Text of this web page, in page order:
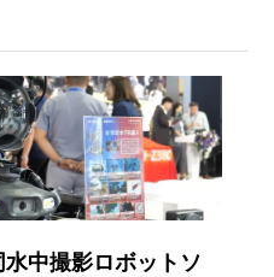
中撮影ロボットソ